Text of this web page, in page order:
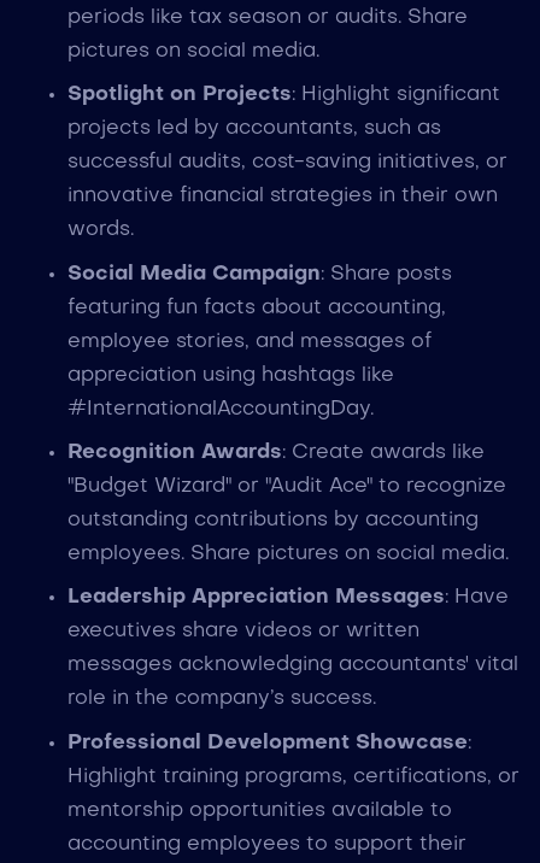
periods like tax season or audits. Share
pictures on social media.
Spotlight on Projects: Highlight significant
projects led by accountants, such as
successful audits, cost-saving initiatives, or
innovative financial strategies in their own
words.
Social Media Campaign: Share posts
featuring fun facts about accounting,
employee stories, and messages of
appreciation using hashtags like
#InternationalAccountingDay.
Recognition Awards: Create awards like
"Budget Wizard" or "Audit Ace" to recognize
outstanding contributions by accounting
employees. Share pictures on social media.
Leadership Appreciation Messages: Have
executives share videos or written
messages acknowledging accountants' vital
role in the company’s success.
Professional Development Showcase:
Highlight training programs, certifications, or
mentorship opportunities available to
accounting employees to support their